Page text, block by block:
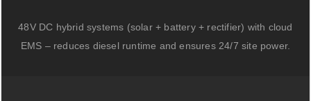
48V DC hybrid systems (solar + battery + rectifier) with cloud
EMS – reduces diesel runtime and ensures 24/7 site power.